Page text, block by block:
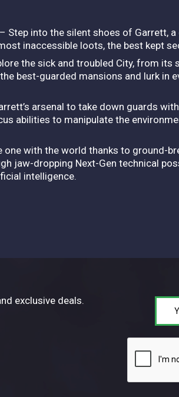
– Step into the silent shoes of Garrett,
inaccessible loots, the best kept
the sick and troubled City, from
best-guarded mansions and lurk in
arsenal to take down guards
abilities to manipulate the
one with the world thanks to ground-
jaw-dropping Next-Gen technical
intelligence.
exclusive deals.